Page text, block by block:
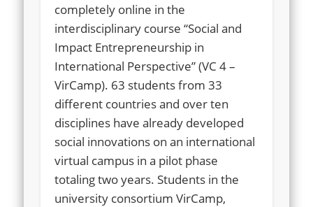
completely online in the
interdisciplinary course “Social and
Impact Entrepreneurship in
International Perspective” (VC 4 –
VirCamp). 63 students from 33
different countries and over ten
disciplines have already developed
social innovations on an international
virtual campus in a pilot phase
totaling two years. Students in the
university consortium VirCamp,